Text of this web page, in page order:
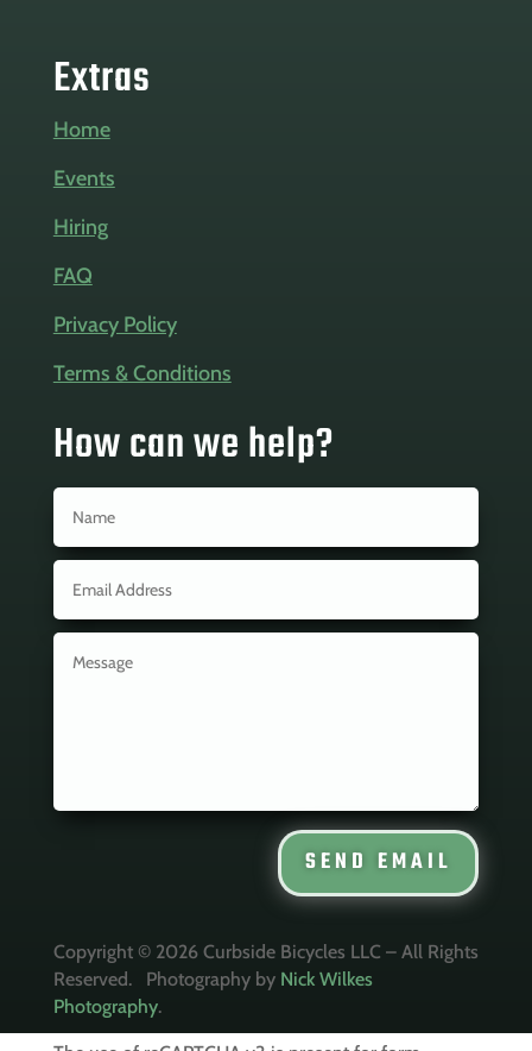
Extras
Home
Events
Hiring
FAQ
Privacy Policy
Terms & Conditions
How can we help?
SEND EMAIL
Copyright © 2026 Curbside Bicycles LLC – All Rights
Reserved. Photography by Nick Wilkes
Photography.